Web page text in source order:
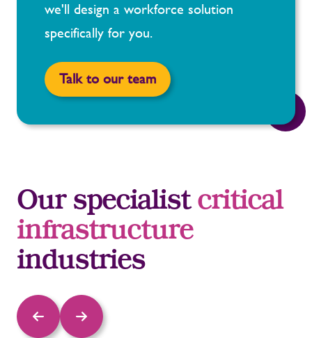
we'll design a workforce solution
specifically for you.
Talk to our team
Our specialist critical
infrastructure
industries